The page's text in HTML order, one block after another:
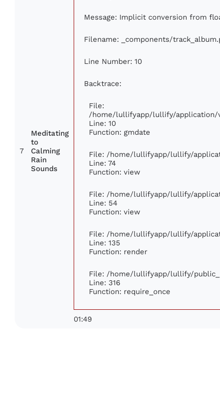
7
Meditating
to
Calming
Rain
Sounds
Message: Implicit conversion from
Filename: _components/
Line Number: 10
Backtrace:
File:
/home/lullifyapp/lullify/application/
Line: 10
Function: gmdate
File: /home/lullifyapp/lullify/
Line: 74
Function: view
File: /home/lullifyapp/lullify/
Line: 54
Function: view
File: /home/lullifyapp/lullify/
Line: 135
Function: render
File: /home/lullifyapp/lullify/
Line: 316
Function: require_once
01:49